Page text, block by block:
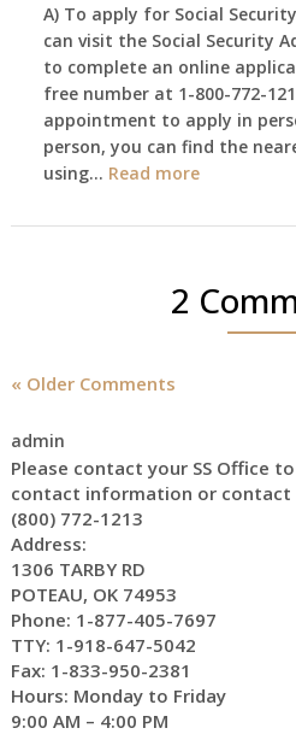
A) To apply for Social
can visit the Social Security
to complete an online
free number at 1-800-772-
appointment to apply in
person, you can find the
using… Read more:
would
make
the
social
2
« Older Comments
admin
Please contact your SS Office
contact information or contact
(800) 772-1213
Address:
1306 TARBY RD
POTEAU, OK 74953
Phone: 1-877-405-7697
TTY: 1-918-647-5042
Fax: 1-833-950-2381
Hours: Monday to Friday
9:00 AM – 4:00 PM